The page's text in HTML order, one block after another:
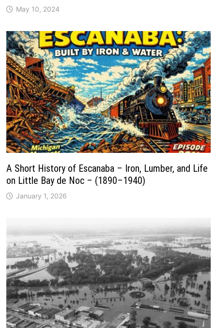
May 10, 2024
A Short History of Escanaba – Iron, Lumber, and Life
on Little Bay de Noc – (1890–1940)
January 1, 2026